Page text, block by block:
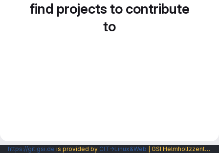
find projects to contribute
to
https://git.gsi.de is provided by CIT→Linux&Web | GSI Helmholtzzentrum fuer Schwerionenforschung GmbH |